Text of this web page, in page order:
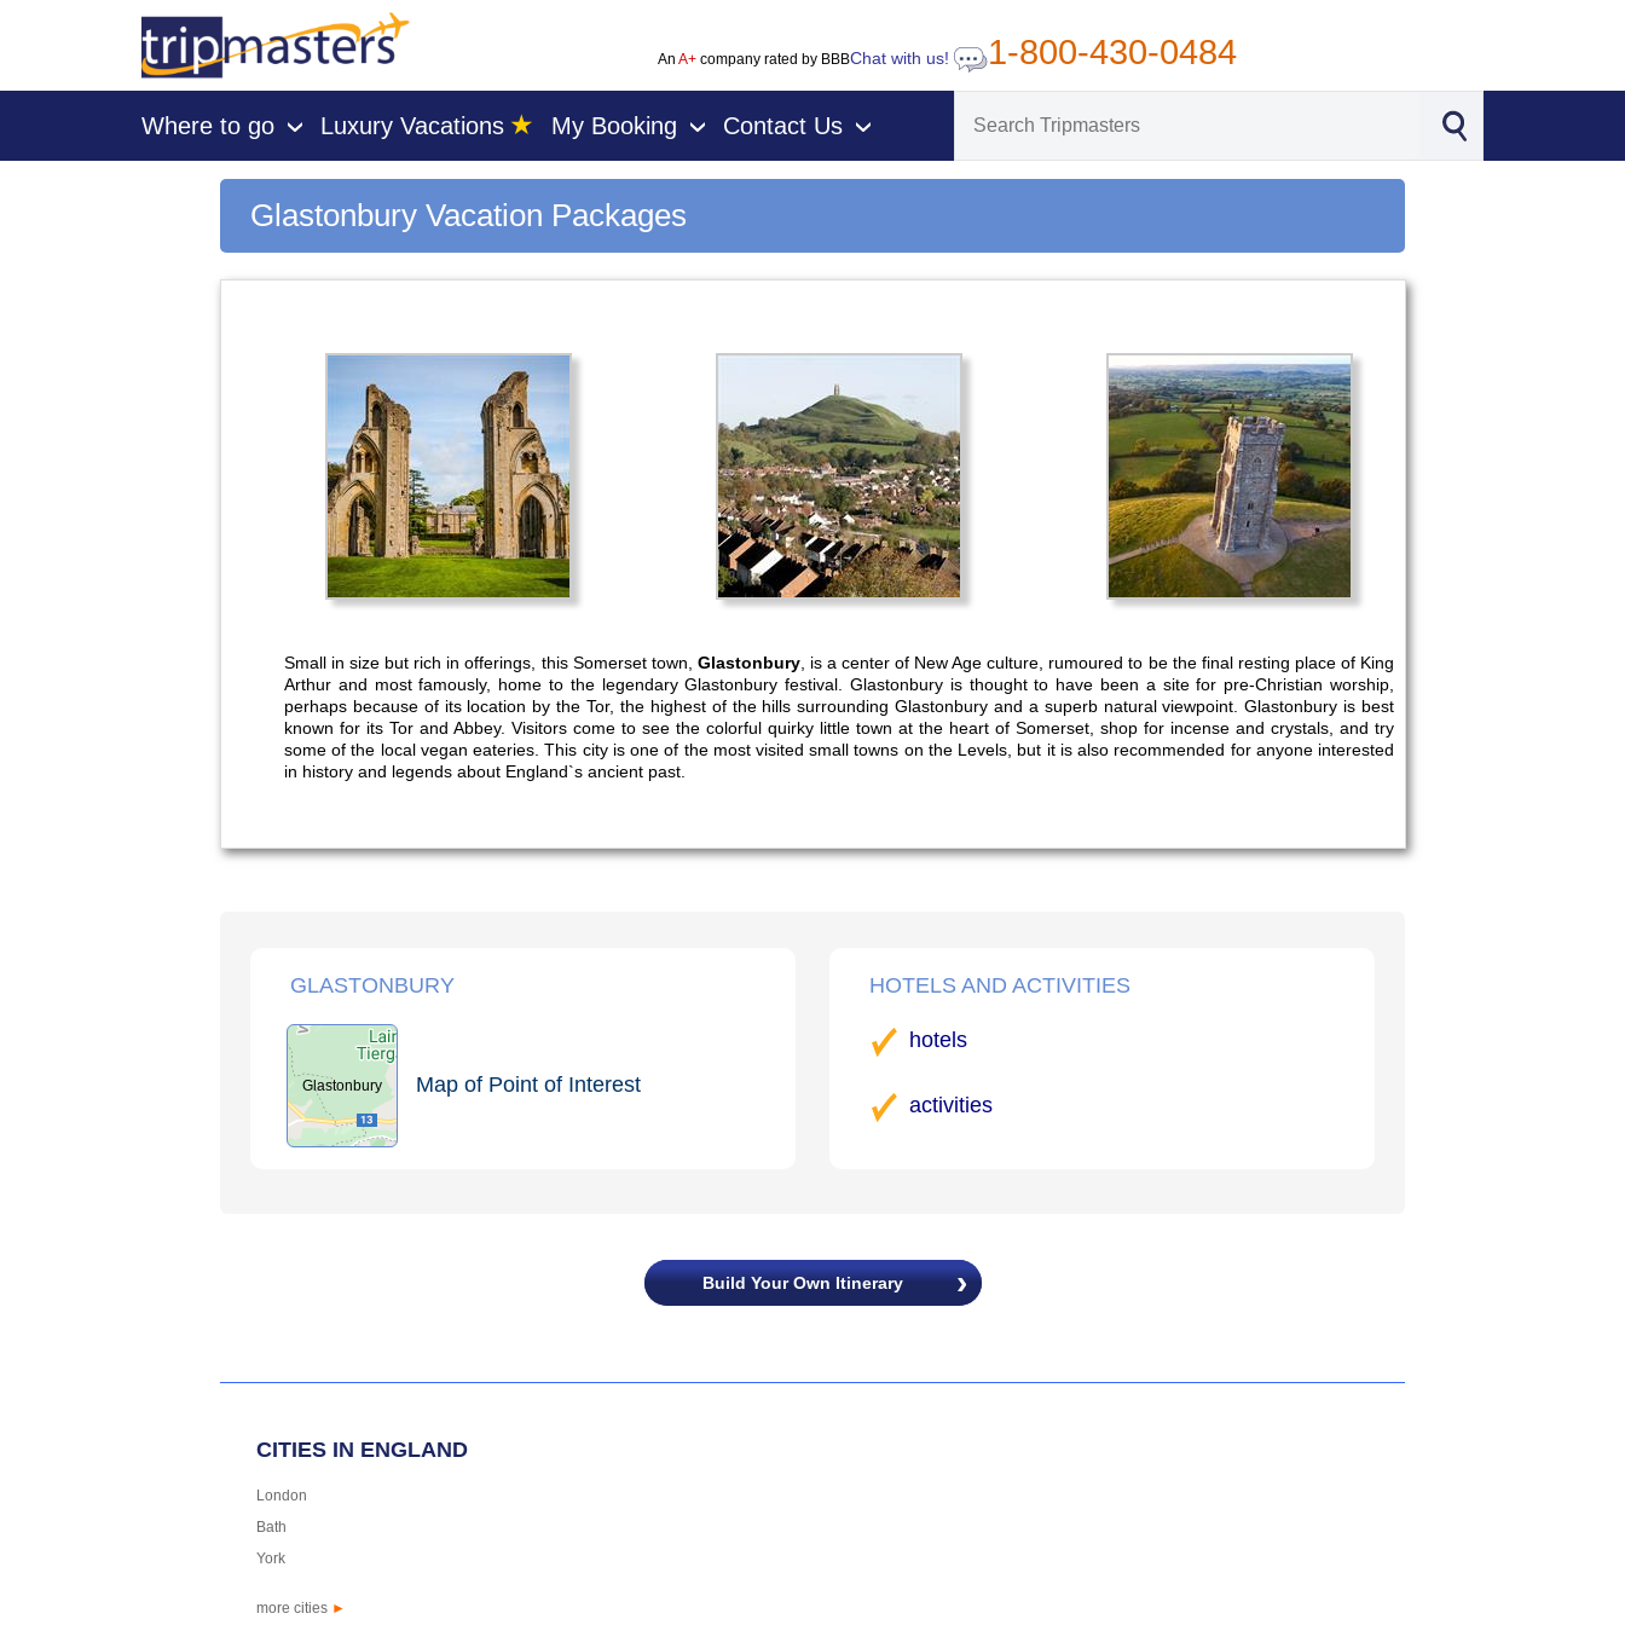
An A+company rated by BBBChat with us! 1-800-430-0484
Where to go › Luxury Vacations ★ My Booking › Contact Us ›
Glastonbury Vacation Packages
Small in size but rich in offerings, this Somerset town, Glastonbury, is a center of New Age culture, rumoured to be the final resting place of King
Arthur and most famously, home to the legendary Glastonbury festival. Glastonbury is thought to have been a site for pre-Christian worship,
perhaps because of its location by the Tor, the highest of the hills surrounding Glastonbury and a superb natural viewpoint. Glastonbury is best
known for its Tor and Abbey. Visitors come to see the colorful quirky little town at the heart of Somerset, shop for incense and crystals, and try
some of the local vegan eateries. This city is one of the most visited small towns on the Levels, but it is also recommended for anyone interested
in history and legends about England`s ancient past.
GLASTONBURY
Glastonbury Map of Point of Interest
HOTELS AND ACTIVITIES
hotels
activities
Build Your Own Itinerary
CITIES IN ENGLAND
London
Bath
York
more cities ►